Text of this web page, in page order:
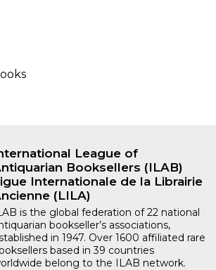
League of
Booksellers (ILAB)
Internationale de la Librairie
(LILA)
is the global federation of 22 national
bookseller’s associations,
in 1947. Over 1600 affiliated rare
based in 39 countries
belong to the ILAB network.